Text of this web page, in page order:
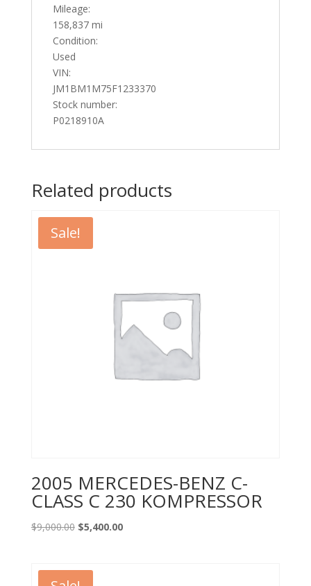
Mileage:
158,837 mi
Condition:
Used
VIN:
JM1BM1M75F1233370
Stock number:
P0218910A
Related products
Sale!
2005 MERCEDES-BENZ C-
CLASS C 230 KOMPRESSOR
$9,000.00 Original
$9,000.00.
$5,400.00Current